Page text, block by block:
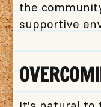
the
supportive